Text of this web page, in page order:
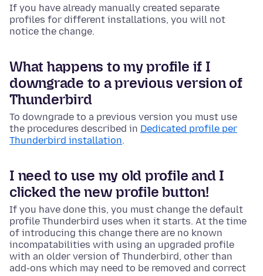
If you have already manually created separate
profiles for different installations, you will not
notice the change.
What happens to my profile if I
downgrade to a previous version of
Thunderbird
To downgrade to a previous version you must use
the procedures described in Dedicated profile per
Thunderbird installation.
I need to use my old profile and I
clicked the new profile button!
If you have done this, you must change the default
profile Thunderbird uses when it starts. At the time
of introducing this change there are no known
incompatabilities with using an upgraded profile
with an older version of Thunderbird, other than
add-ons which may need to be removed and correct